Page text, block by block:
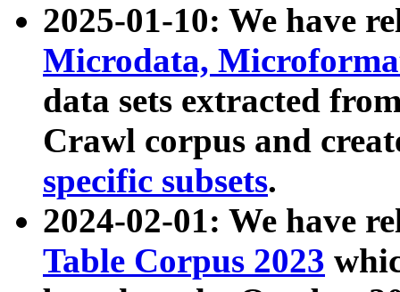
2025-01-10: We have
Microdata,
data sets extracted
Crawl corpus and
specific subsets.
2024-02-01: We have
Table Corpus 2023